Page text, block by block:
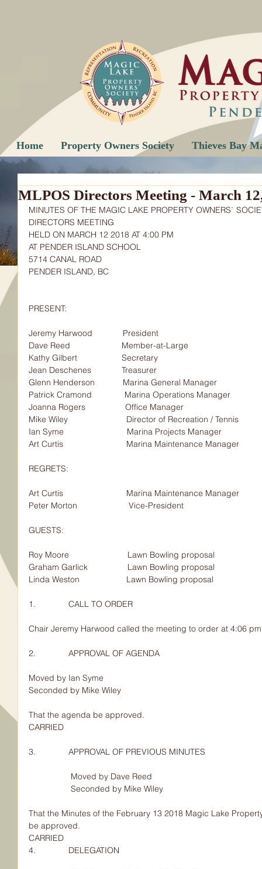
Home Property Owners Society Thieves Bay
MLPOS Directors Meeting - March
MINUTES OF THE MAGIC LAKE PROPERTY OWNERS`
DIRECTORS MEETING
HELD ON MARCH 12 2018 AT 4:00 PM
AT PENDER ISLAND SCHOOL
5714 CANAL ROAD
PENDER ISLAND, BC
PRESENT:
Jeremy Harwood             President
Dave Reed                      Member-at-Large
Kathy Gilbert                   Secretary
Jean Deschenes             Treasurer
Glenn Henderson            Marina General Manager
Patrick Cramond              Marina Operations Manager
Joanna Rogers                 Office Manager
Mike Wiley                         Director of Recreation / Tennis
Ian Syme                           Marina Projects Manager
Art Curtis                           Marina Maintenance Manager
REGRETS:
Art Curtis                           Marina Maintenance Manager
Peter Morton                      Vice-President
GUESTS:
Roy Moore                         Lawn Bowling proposal
Graham Garlick                 Lawn Bowling proposal
Linda Weston                    Lawn Bowling
1.              CALL TO ORDER
Chair Jeremy Harwood called the meeting to order at 4:06
2.              APPROVAL OF AGENDA
Moved by Ian Syme
Seconded by Mike Wiley
That the agenda be approved.
CARRIED
3.              APPROVAL OF PREVIOUS MINUTES
                  Moved by Dave Reed
                  Seconded by Mike Wiley
That the Minutes of the February 13 2018 Magic Lake
be approved.
CARRIED
4.              DELEGATION